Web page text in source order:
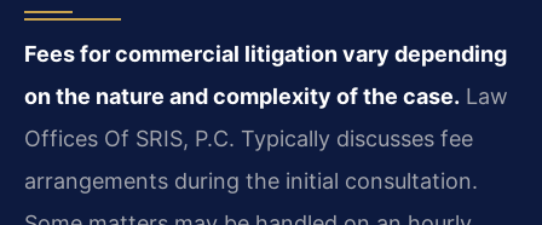
Fees for commercial litigation vary depending
on the nature and complexity of the case. Law
Offices Of SRIS, P.C. Typically discusses fee
arrangements during the initial consultation.